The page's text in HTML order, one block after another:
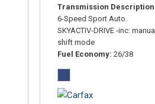
Transmission Description
6-Speed Sport Auto.
SKYACTIV-DRIVE -inc: manual
shift mode
Fuel Economy 26/38